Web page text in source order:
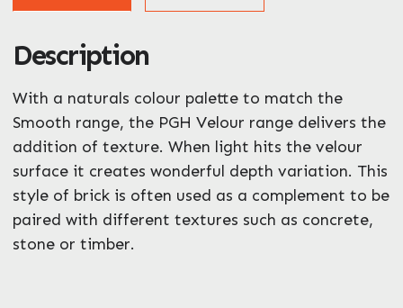
ZIP / Postal Code
What can we help you with?*
Description
With a naturals colour palette to match the
Smooth range, the PGH Velour range delivers the
addition of texture. When light hits the velour
surface it creates wonderful depth variation. This
style of brick is often used as a complement to be
paired with different textures such as concrete,
stone or timber.